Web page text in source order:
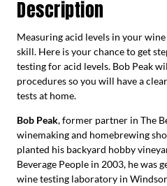
Description
Measuring acid levels in your
skill. Here is your chance to get
testing for acid levels. Bob Peak
procedures so you will have a
tests at home.
Bob Peak, former partner in The
winemaking and homebrewing
planted his backyard hobby
Beverage People in 2003, he was
wine testing laboratory in